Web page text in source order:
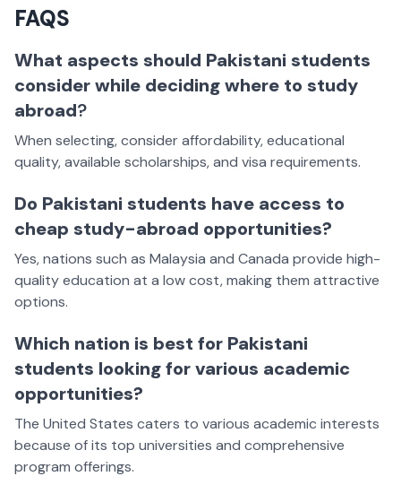
FAQS
What aspects should Pakistani students
consider while deciding where to study
abroad?
When selecting, consider affordability, educational
quality, available scholarships, and visa requirements.
Do Pakistani students have access to
cheap study-abroad opportunities?
Yes, nations such as Malaysia and Canada provide high-
quality education at a low cost, making them attractive
options.
Which nation is best for Pakistani
students looking for various academic
opportunities?
The United States caters to various academic interests
because of its top universities and comprehensive
program offerings.